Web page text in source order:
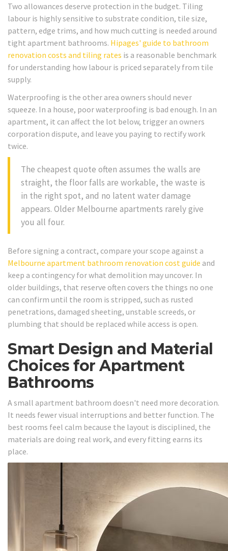
Two allowances deserve protection in the budget. Tiling
labour is highly sensitive to substrate condition, tile size,
pattern, edge trims, and how much cutting is needed around
tight apartment bathrooms. Hipages' guide to bathroom
renovation costs and tiling rates is a reasonable benchmark
for understanding how labour is priced separately from tile
supply.
Waterproofing is the other area owners should never
squeeze. In a house, poor waterproofing is bad enough. In an
apartment, it can affect the lot below, trigger an owners
corporation dispute, and leave you paying to rectify work
twice.
The cheapest quote often assumes the walls are
straight, the floor falls are workable, the waste is
in the right spot, and no latent water damage
appears. Older Melbourne apartments rarely give
you all four.
Before signing a contract, compare your scope against a
Melbourne apartment bathroom renovation cost guide and
keep a contingency for what demolition may uncover. In
older buildings, that reserve often covers the things no one
can confirm until the room is stripped, such as rusted
penetrations, damaged sheeting, unstable screeds, or
plumbing that should be replaced while access is open.
Smart Design and Material
Choices for Apartment
Bathrooms
A small apartment bathroom doesn't need more decoration.
It needs fewer visual interruptions and better function. The
best rooms feel calm because the layout is disciplined, the
materials are doing real work, and every fitting earns its
place.